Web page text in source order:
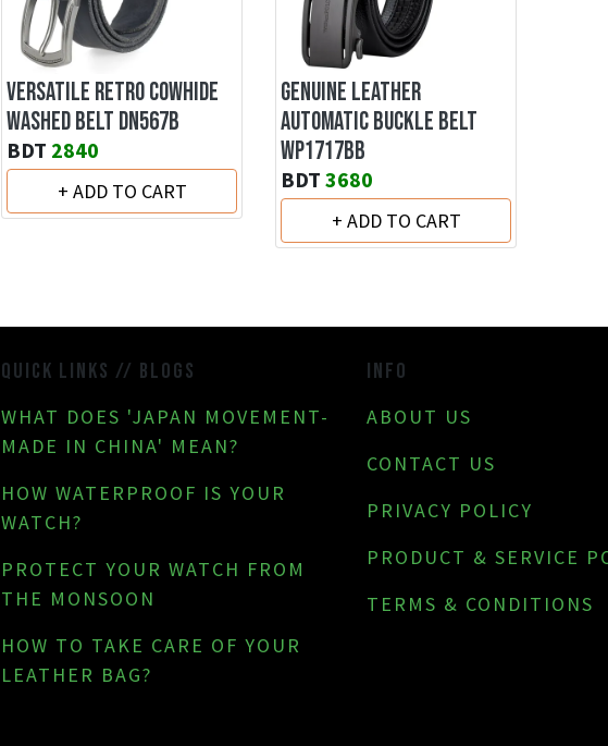
VERSATILE RETRO COWHIDE
WASHED BELT DN567B
BDT 2840
+ ADD TO CART
GENUINE LEATHER
AUTOMATIC BUCKLE BELT
WP1717BB
BDT 3680
+ ADD TO CART
QUICK LINKS // BLOGS
WHAT DOES 'JAPAN MOVEMENT-
MADE IN CHINA' MEAN?
HOW WATERPROOF IS YOUR
WATCH?
PROTECT YOUR WATCH FROM
THE MONSOON
HOW TO TAKE CARE OF YOUR
LEATHER BAG?
INFO
ABOUT US
CONTACT US
PRIVACY POLICY
PRODUCT & SERVICE
TERMS & CONDITIONS